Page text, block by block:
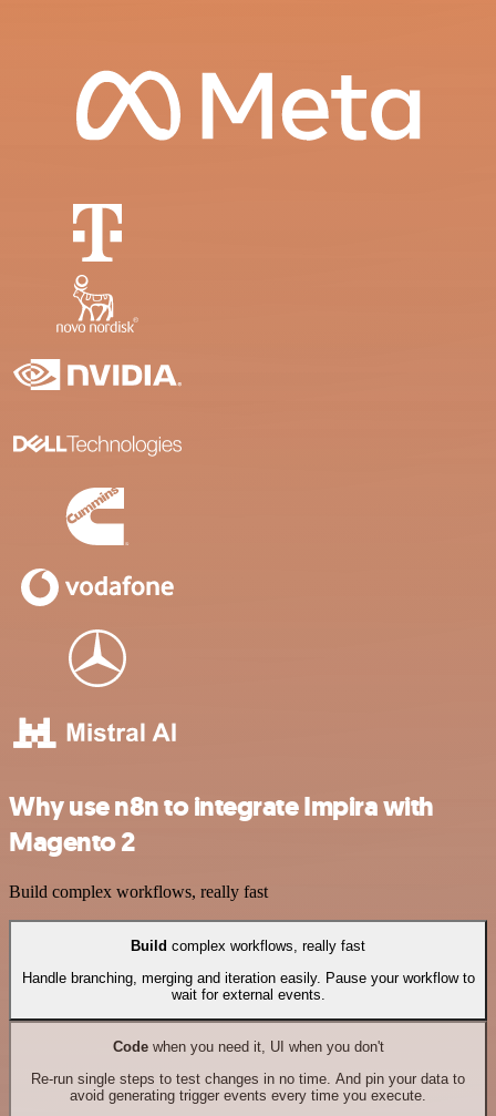
Why use n8n to integrate Impira with
Magento 2
Build complex workflows, really fast
Build complex workflows, really fast
Handle branching, merging and iteration easily. Pause your workflow to
wait for external events.
Codewhen you need it, UI when you don't
Re-run single steps to test changes in no time. And pin your data to
avoid generating trigger events every time you execute.